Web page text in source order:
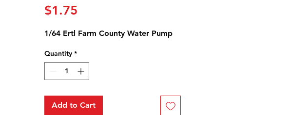
$1.75
1/64 Ertl Farm County Water Pump
Quantity *
Add to Cart